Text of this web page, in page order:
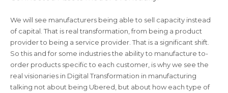
We will see manufacturers being able to sell capacity instead
of capital. That is real transformation, from being a product
provider to being a service provider. That is a significant shift.
So this and for some industries the ability to manufacture to-
order products specific to each customer, is why we see the
real visionaries in Digital Transformation in manufacturing
talking not about being Ubered, but about how each type of